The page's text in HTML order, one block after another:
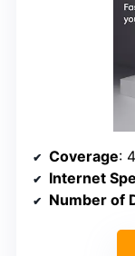
Coverage:
Internet
Number of